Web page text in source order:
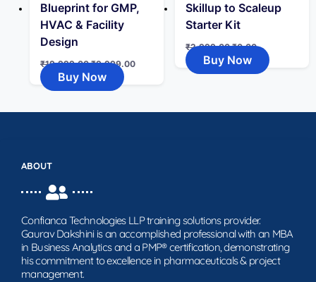
Blueprint for GMP,
HVAC & Facility
Design
₹19,999.00 ₹9,999.00
Buy Now
Skillup to Scaleup
Starter Kit
₹2,999.00 ₹0.00
Buy Now
ABOUT
Confianca Technologies LLP training solutions provider.
Gaurav Dakshini is an accomplished professional with an MBA
in Business Analytics and a PMP® certification, demonstrating
his commitment to excellence in pharmaceuticals & project
management.